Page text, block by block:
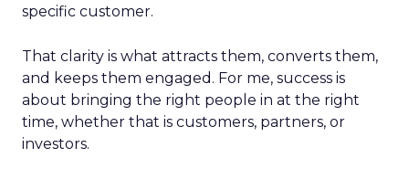
specific customer.
That clarity is what attracts them, converts them,
and keeps them engaged. For me, success is
about bringing the right people in at the right
time, whether that is customers, partners, or
investors.